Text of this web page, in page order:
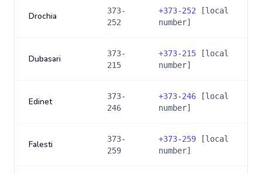
Drochia
373-
252
+373-252 [local
number]
Dubasari
373-
215
+373-215 [local
number]
Edinet
373-
246
+373-246 [local
number]
Falesti
373-
259
+373-259 [local
number]